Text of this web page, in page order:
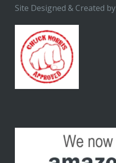
Site Designed & Created by